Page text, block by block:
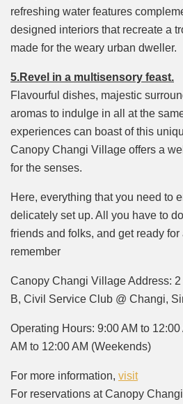
refreshing water features
designed interiors that recreate a
made for the weary urban dweller.
5.Revel in a multisensory feast.
Flavourful dishes, majestic
aromas to indulge in all at the
experiences can boast of this
Canopy Changi Village offers a
for the senses.
Here, everything that you need to
delicately set up. All you have to
friends and folks, and get ready
remember
Canopy Changi Village Address:
B, Civil Service Club @ Changi,
Operating Hours: 9:00 AM to
AM to 12:00 AM (Weekends)
For more information, visit
For reservations at Canopy